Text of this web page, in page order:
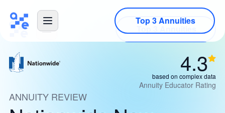
Top 3 Annuities
4.3
based on complex data
Annuity Educator Rating
ANNUITY REVIEW